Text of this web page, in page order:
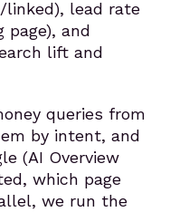
linked), lead rate
and
lift and
queries from
by intent, and
(AI Overview
which page
we run the